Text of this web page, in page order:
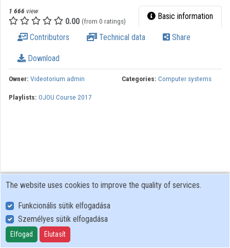
Organization playlists
Organizations
Contributors
1 666 view
0.00 (from 0 ratings) Basic information
Contributors Technical data Share
Download
Owner: Videotorium admin Categories: Computer systems
Playlists: OJOU Course 2017
User Policy
Adatkezelési tájékoztató (en)
Cookie Policy
The website uses cookies to improve the quality of services.
Funkcionális sütik elfogadása
Személyes sütik elfogadása
Elfogad Elutasít